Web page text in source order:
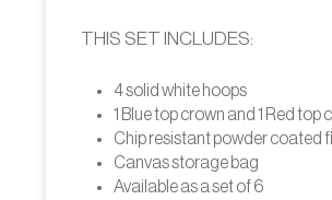
THIS SET INCLUDES:
4 solid white hoops
1 Blue top crown and 1 Red top
Chip resistant powder coated
Canvas storage bag
Available as a set of 6